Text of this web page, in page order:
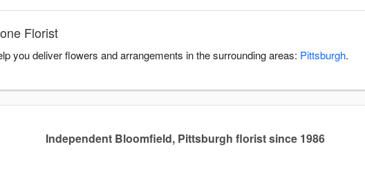
Florist
you deliver flowers and arrangements in the surrounding areas: Pittsburgh.
Independent Bloomfield, Pittsburgh florist since 1986